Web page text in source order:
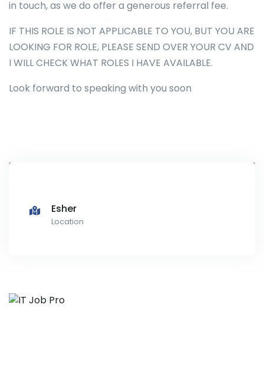
in touch, as we do offer a generous referral fee.
IF THIS ROLE IS NOT APPLICABLE TO YOU, BUT YOU ARE
LOOKING FOR ROLE, PLEASE SEND OVER YOUR CV AND
I WILL CHECK WHAT ROLES I HAVE AVAILABLE.
Look forward to speaking with you soon
Esher
Location